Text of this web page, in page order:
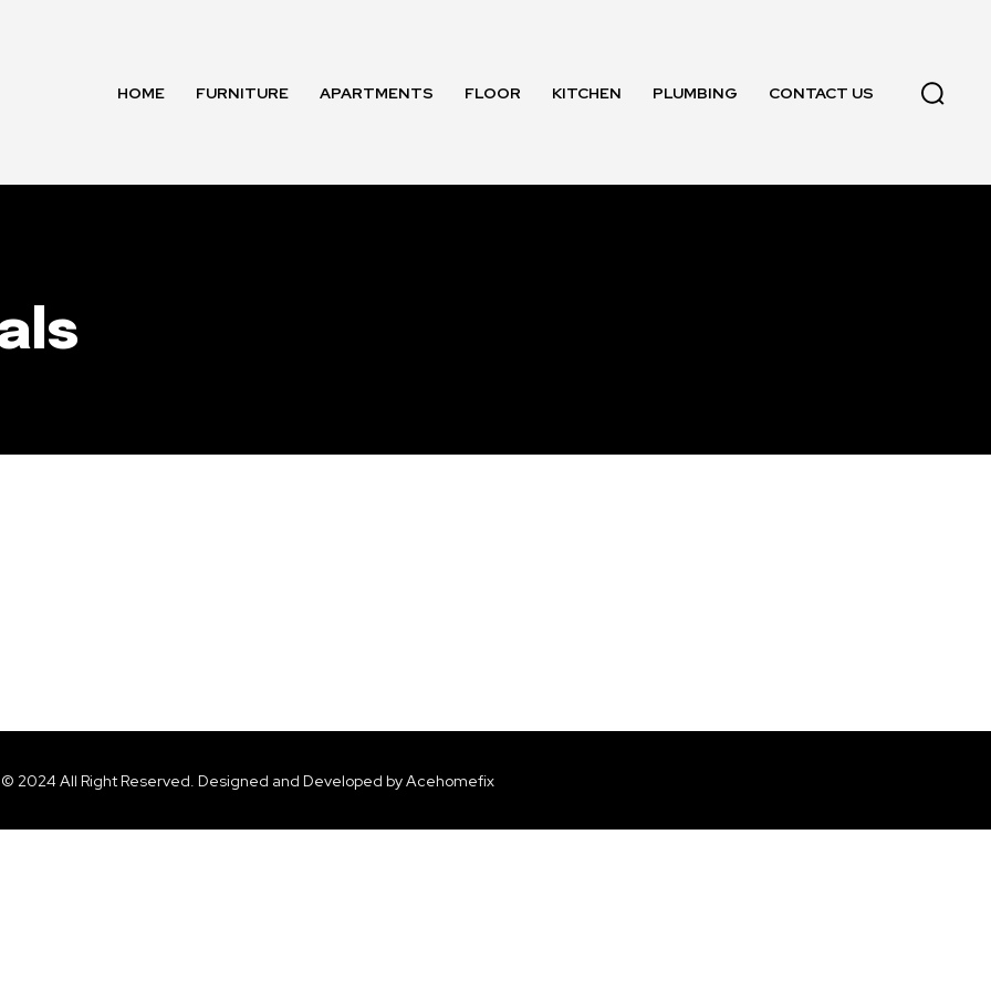
HOME FURNITURE APARTMENTS FLOOR KITCHEN PLUMBING CONTACT US
© 2024 All Right Reserved. Designed and Developed by Acehomefix